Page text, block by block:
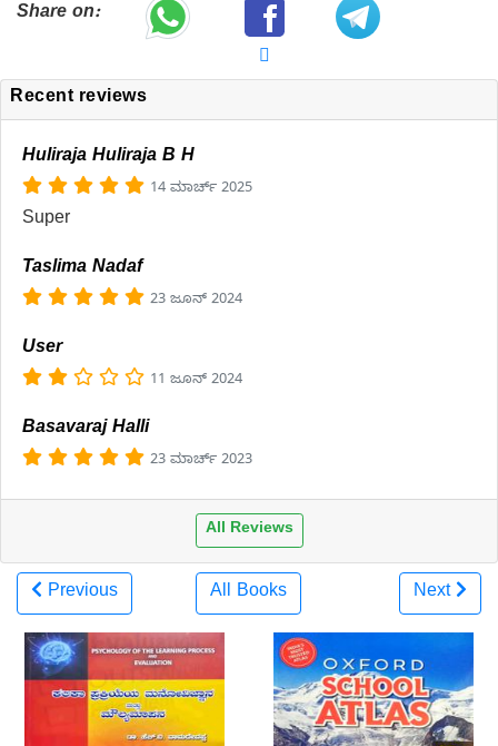
Share on:
Recent reviews
Huliraja Huliraja B H
14 ಮಾರ್ಚ್ 2025
Super
Taslima Nadaf
23 ಜೂನ್ 2024
User
11 ಜೂನ್ 2024
Basavaraj Halli
23 ಮಾರ್ಚ್ 2023
All Reviews
Previous All Books Next